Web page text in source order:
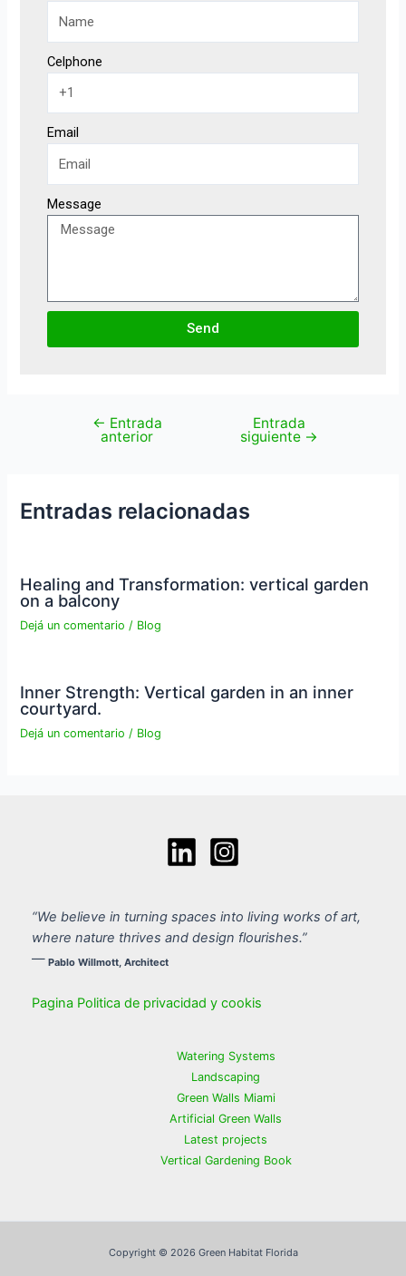
Celphone
Email
Message
Send
← Entrada
anterior
Entrada
siguiente →
Entradas relacionadas
Healing and Transformation: vertical garden
on a balcony
Dejá un comentario / Blog
Inner Strength: Vertical garden in an inner
courtyard.
Dejá un comentario / Blog
“We believe in turning spaces into living works of art,
where nature thrives and design flourishes.”
— Pablo Willmott, Architect
Pagina Politica de privacidad y cookis
Watering Systems
Landscaping
Green Walls Miami
Artificial Green Walls
Latest projects
Vertical Gardening Book
Copyright © 2026 Green Habitat Florida